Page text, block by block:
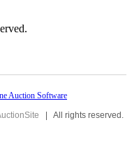
| All rights reserved.